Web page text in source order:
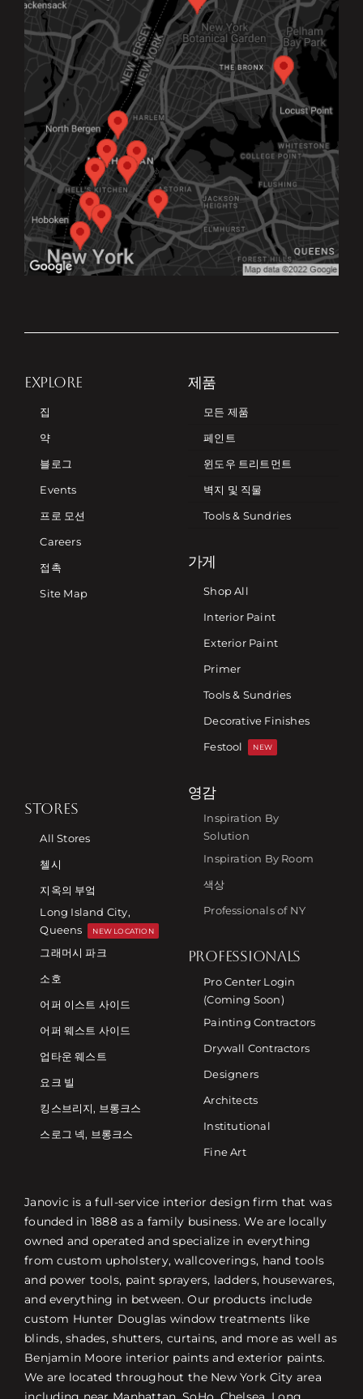
EXPLORE
집
약
블로그
Events
프로 모션
Careers
접촉
Site Map
제품
모든 제품
페인트
윈도우 트리트먼트
벽지 및 직물
Tools & Sundries
가게
Shop All
Interior Paint
Exterior Paint
Primer
Tools & Sundries
Decorative Finishes
Festool
NEW
STORES
All Stores
첼시
지옥의 부엌
Long Island City,
Queens
NEW LOCATION
그래머시 파크
소호
어퍼 이스트 사이드
어퍼 웨스트 사이드
업타운 웨스트
요크 빌
킹스브리지, 브롱크스
스로그 넥, 브롱크스
영감
Inspiration By
Solution
Inspiration By Room
색상
Professionals of NY
PROFESSIONALS
Pro Center Login
(Coming Soon)
Painting Contractors
Drywall Contractors
Designers
Architects
Institutional
Fine Art
Janovic is a full-service interior design firm that was
founded in 1888 as a family business. We are locally
owned and operated and specialize in everything
from custom upholstery, wallcoverings, hand tools
and power tools, paint sprayers, ladders, housewares,
and everything in between. Our products include
custom Hunter Douglas window treatments like
blinds, shades, shutters, curtains, and more as well as
Benjamin Moore interior paints and exterior paints.
We are located throughout the New York City area